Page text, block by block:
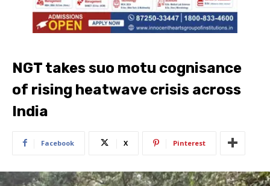
NGT takes suo motu cognisance
of rising heatwave crisis across
India
Facebook X Pinterest